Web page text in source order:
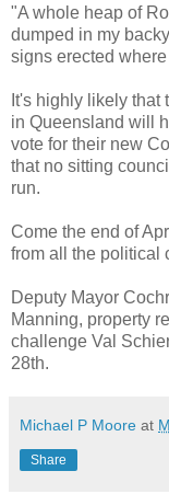
"A whole heap of
dumped in my
signs erected
It's highly likely
in Queensland will
vote for their new
that no sitting
run.
Come the end of
from all the political
Deputy Mayor
Manning, property
challenge Val
28th.
Michael P Moore at
Share